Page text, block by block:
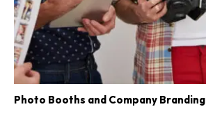
Photo Booths and Company Branding